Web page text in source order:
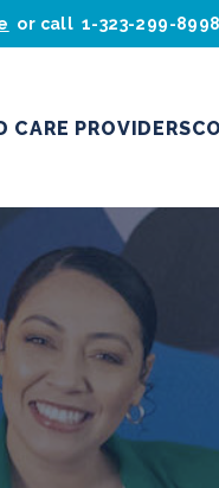
or call1-323-299-8998
CARE PROVIDERS